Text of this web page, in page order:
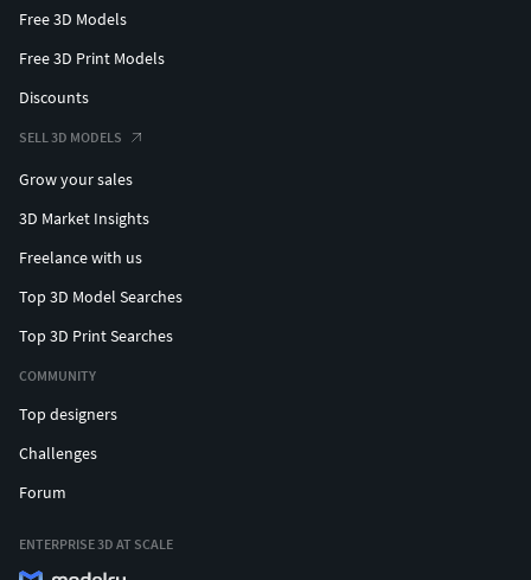
Free 3D Models
Free 3D Print Models
Discounts
SELL 3D MODELS
Grow your sales
3D Market Insights
Freelance with us
Top 3D Model Searches
Top 3D Print Searches
COMMUNITY
Top designers
Challenges
Forum
ENTERPRISE 3D AT SCALE